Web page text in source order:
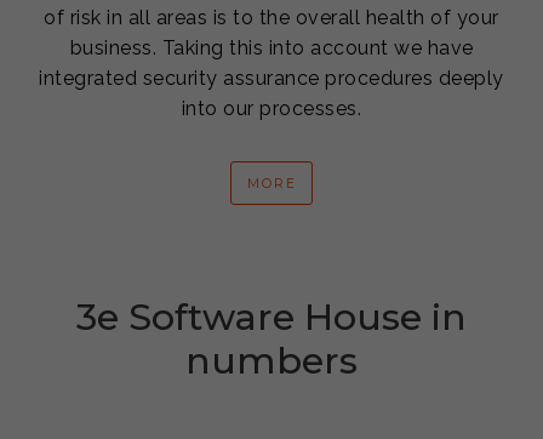
of risk in all areas is to the overall health of your
business. Taking this into account we have
integrated security assurance procedures deeply
into our processes.
MORE
3e Software House in
numbers